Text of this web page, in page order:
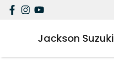
Jackson Suzuki